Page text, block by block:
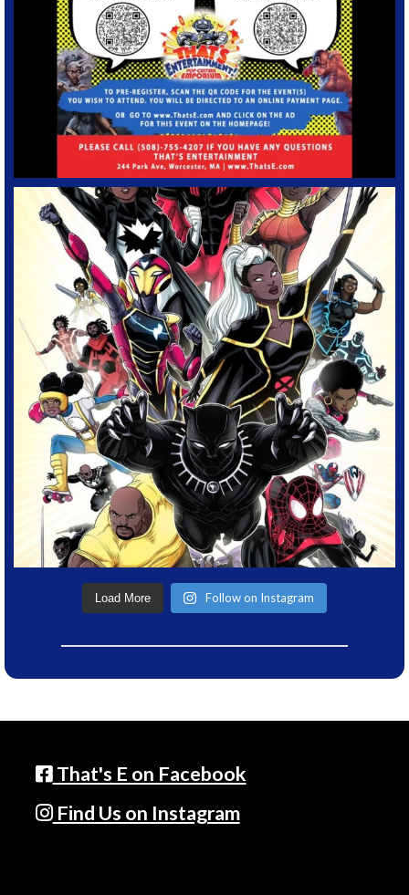
Load More Follow on Instagram
That's E on Facebook
Find Us on Instagram